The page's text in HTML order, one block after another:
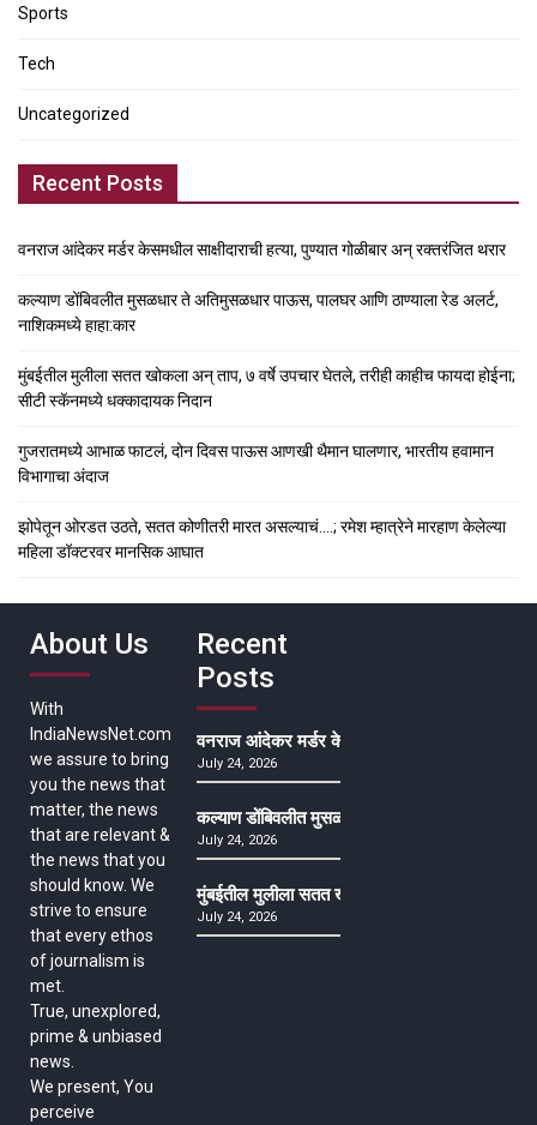
Sports
Tech
Uncategorized
Recent Posts
वनराज आंदेकर मर्डर केसमधील साक्षीदाराची हत्या, पुण्यात गोळीबार अन् रक्तरंजित थरार
कल्याण डोंबिवलीत मुसळधार ते अतिमुसळधार पाऊस, पालघर आणि ठाण्याला रेड अलर्ट,
नाशिकमध्ये हाहा:कार
मुंबईतील मुलीला सतत खोकला अन् ताप, ७ वर्षे उपचार घेतले, तरीही काहीच फायदा होईना;
सीटी स्कॅनमध्ये धक्कादायक निदान
गुजरातमध्ये आभाळ फाटलं, दोन दिवस पाऊस आणखी थैमान घालणार, भारतीय हवामान
विभागाचा अंदाज
झोपेतून ओरडत उठते, सतत कोणीतरी मारत असल्याचं….; रमेश म्हात्रेने मारहाण केलेल्या
महिला डॉक्टरवर मानसिक आघात
About Us
With
IndiaNewsNet.com
we assure to bring
you the news that
matter, the news
that are relevant &
the news that you
should know. We
strive to ensure
that every ethos
of journalism is
met.
True, unexplored,
prime & unbiased
news.
We present, You
perceive
Recent
Posts
वनराज आंदेकर मर्डर केसमधील साक्षीदाराची हत्या,
July 24, 2026
कल्याण डोंबिवलीत मुसळधार ते अतिमुसळधार पाऊस,
July 24, 2026
मुंबईतील मुलीला सतत खोकला अन् ताप, ७ वर्षे उपचार
July 24, 2026